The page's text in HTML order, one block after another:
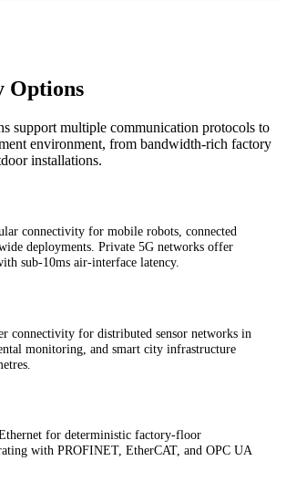
Options
support multiple communication protocols to
environment, from bandwidth-rich factory
installations.
connectivity for mobile robots, connected
deployments. Private 5G networks offer
sub-10ms air-interface latency.
connectivity for distributed sensor networks in
monitoring, and smart city infrastructure
for deterministic factory-floor
with PROFINET, EtherCAT, and OPC UA